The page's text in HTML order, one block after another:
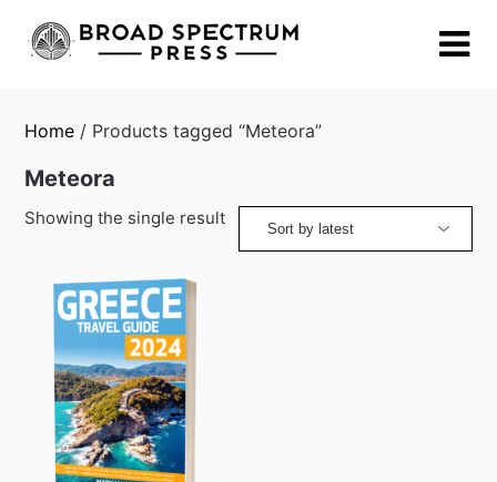
content
Home / Products tagged “Meteora”
Meteora
Showing the single result